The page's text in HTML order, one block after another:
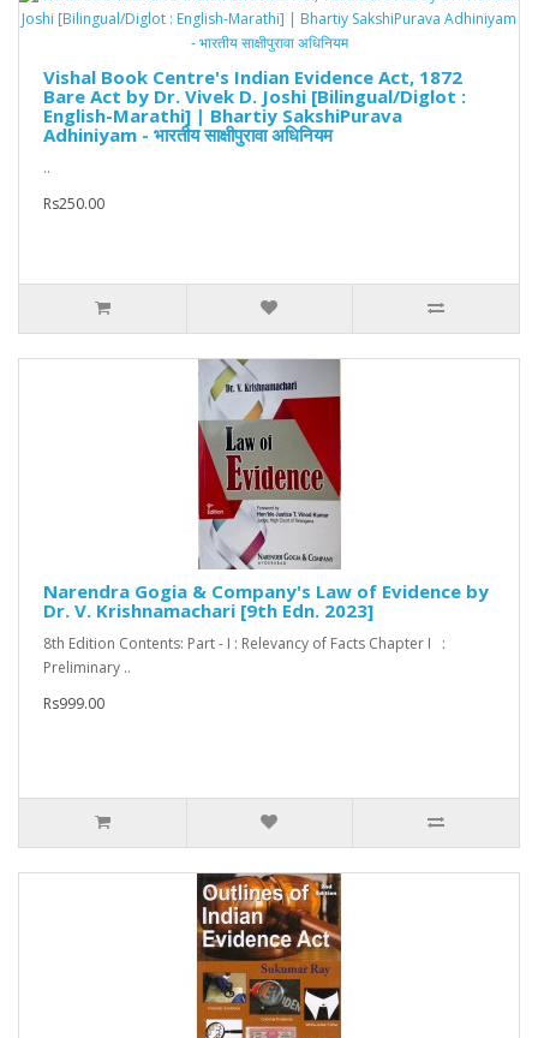
Vishal Book Centre's Indian Evidence Act, 1872
Bare Act by Dr. Vivek D. Joshi [Bilingual/Diglot :
English-Marathi] | Bhartiy SakshiPurava
Adhiniyam - भारतीय साक्षीपुरावा अधिनियम
..
Rs250.00
Narendra Gogia & Company's Law of Evidence by
Dr. V. Krishnamachari [9th Edn. 2023]
8th Edition Contents: Part - I : Relevancy of Facts Chapter I :
Preliminary ..
Rs999.00